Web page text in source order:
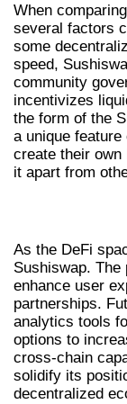
When
several factors
some
speed,
community
incentivizes
the form of the
a unique
create their
it apart from
As the DeFi
Sushiswap.
enhance user
partnerships.
analytics tools
options to
cross-chain
solidify its
decentralized